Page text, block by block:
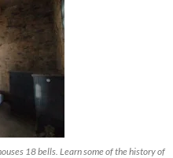
18 bells. Learn some of the history of